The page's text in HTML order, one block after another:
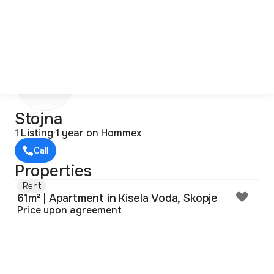
Stojna
1 Listing·1 year on Hommex
Call
Properties
Rent
61m² | Apartment in Kisela Voda, Skopje
Price upon agreement